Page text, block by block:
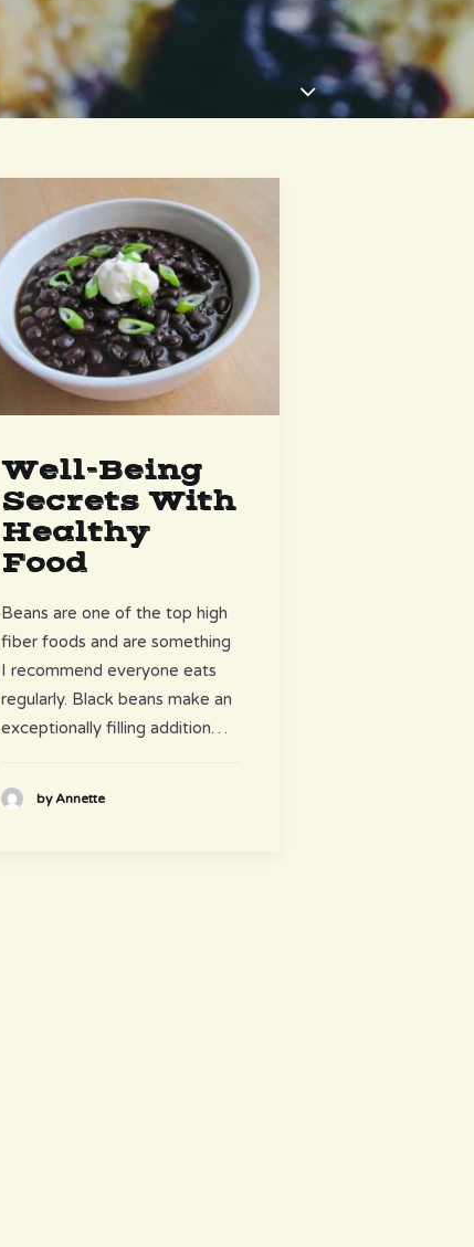
Well-Being
Secrets With
Healthy
Food
Beans are one of the top high
fiber foods and are something
I recommend everyone eats
regularly. Black beans make an
exceptionally filling addition…
by Annette